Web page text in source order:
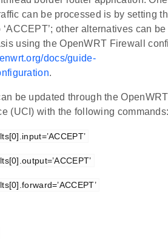
can be processed is by setting
other alternatives can
using the OpenWRT Firewall
docs/guide-
.
be updated through the
(UCI) with the following